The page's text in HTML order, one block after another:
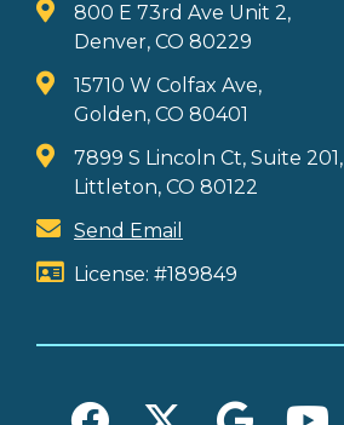
800 E 73rd Ave Unit 2,
Denver, CO 80229
15710 W Colfax Ave,
Golden, CO 80401
7899 S Lincoln Ct, Suite 201,
Littleton, CO 80122
Send Email
License: #189849